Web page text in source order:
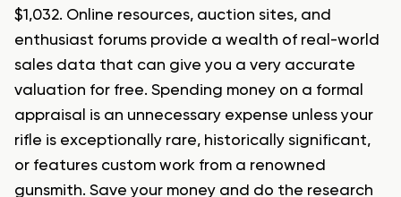
$1,032. Online resources, auction sites, and
enthusiast forums provide a wealth of real-world
sales data that can give you a very accurate
valuation for free. Spending money on a formal
appraisal is an unnecessary expense unless your
rifle is exceptionally rare, historically significant,
or features custom work from a renowned
gunsmith. Save your money and do the research